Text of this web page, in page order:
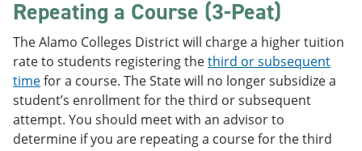
Repeating a Course (3-Peat)
The Alamo Colleges District will charge a higher tuition
rate to students registering thethird or subsequent
timefor a course. The State will no longer subsidize a
student’s enrollment for the third or subsequent
attempt. You should meet with an advisor to
determine if you are repeating a course for the third